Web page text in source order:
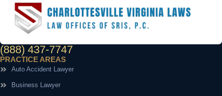
(888) 437-7747
PRACTICE AREAS
Auto Accident Lawyer
Business Lawyer